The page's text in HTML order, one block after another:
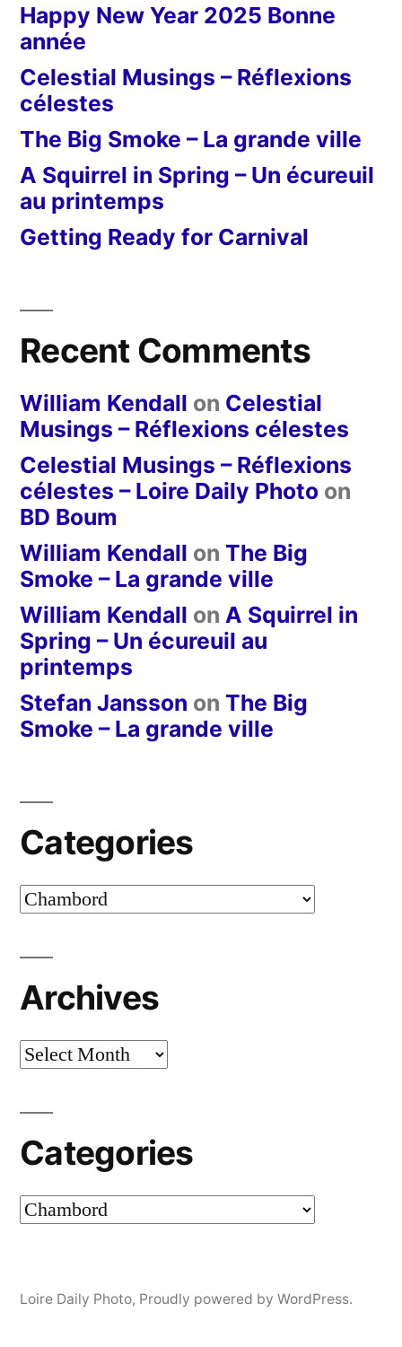
Happy New Year 2025 Bonne
année
Celestial Musings – Réflexions
célestes
The Big Smoke – La grande ville
A Squirrel in Spring – Un écureuil
au printemps
Getting Ready for Carnival
Recent Comments
William Kendall on Celestial
Musings – Réflexions célestes
Celestial Musings – Réflexions
célestes – Loire Daily Photo on
BD Boum
William Kendall on The Big
Smoke – La grande ville
William Kendall on A Squirrel in
Spring – Un écureuil au
printemps
Stefan Jansson on The Big
Smoke – La grande ville
Categories
Categories
Archives
Archives
Categories
Categories
Loire Daily Photo, Proudly powered by WordPress.